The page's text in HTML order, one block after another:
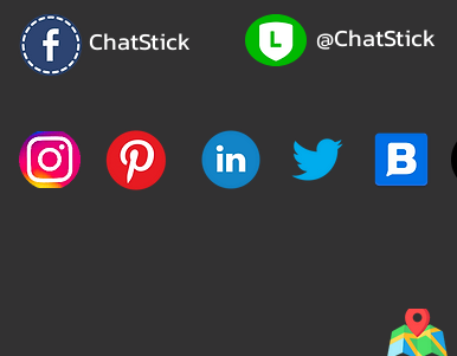
ChatStick @ChatStick